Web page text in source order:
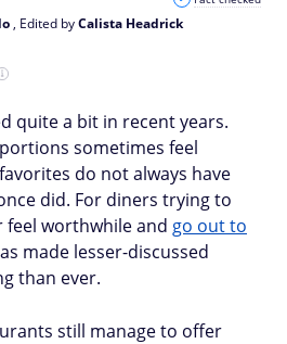
, Edited byCalista Headrick
quite a bit in recent years.
sometimes feel
do not always have
did. For diners trying to
worthwhile and go out to
made lesser-discussed
than ever.
still manage to offer